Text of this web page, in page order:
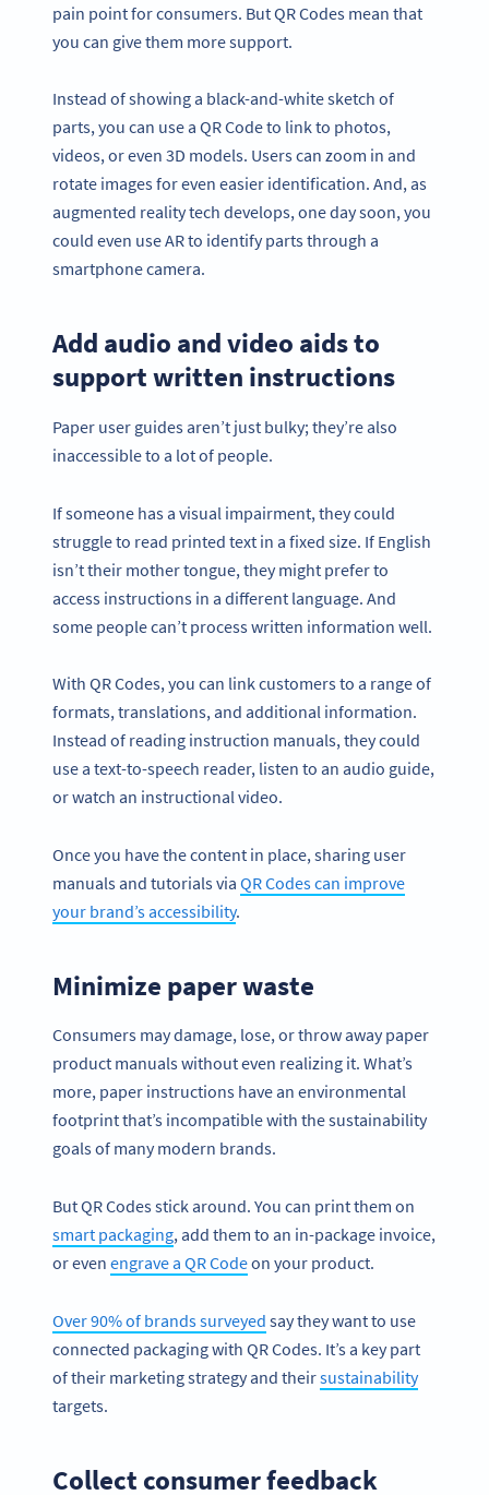
pain point for consumers. But QR Codes mean that
you can give them more support.
Instead of showing a black-and-white sketch of
parts, you can use a QR Code to link to photos,
videos, or even 3D models. Users can zoom in and
rotate images for even easier identification. And, as
augmented reality tech develops, one day soon, you
could even use AR to identify parts through a
smartphone camera.
Add audio and video aids to
support written instructions
Paper user guides aren’t just bulky; they’re also
inaccessible to a lot of people.
If someone has a visual impairment, they could
struggle to read printed text in a fixed size. If English
isn’t their mother tongue, they might prefer to
access instructions in a different language. And
some people can’t process written information well.
With QR Codes, you can link customers to a range of
formats, translations, and additional information.
Instead of reading instruction manuals, they could
use a text-to-speech reader, listen to an audio guide,
or watch an instructional video.
Once you have the content in place, sharing user
manuals and tutorials via QR Codes can improve
your brand’s accessibility.
Minimize paper waste
Consumers may damage, lose, or throw away paper
product manuals without even realizing it. What’s
more, paper instructions have an environmental
footprint that’s incompatible with the sustainability
goals of many modern brands.
But QR Codes stick around. You can print them on
smart packaging, add them to an in-package invoice,
or even engrave a QR Codeon your product.
Over 90% of brands surveyed say they want to use
connected packaging with QR Codes. It’s a key part
of their marketing strategy and theirsustainability
targets.
Collect consumer feedback